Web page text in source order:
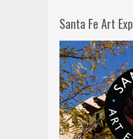
Santa Fe Art